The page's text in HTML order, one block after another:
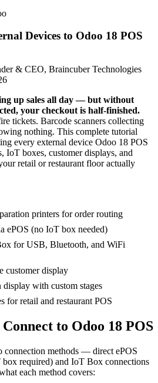
Devices to Odoo 18 POS
& CEO, Braincuber Technologies
up sales all day — but without
your checkout is half-finished.
tickets. Barcode scanners collecting
nothing. This complete tutorial
every external device Odoo 18 POS
boxes, customer displays, and
retail or restaurant floor actually
printers for order routing
ePOS (no IoT box needed)
for USB, Bluetooth, and WiFi
customer display
with custom stages
for retail and restaurant POS
to Odoo 18 POS
connection methods — direct ePOS
required) and IoT Box connections
each method covers: